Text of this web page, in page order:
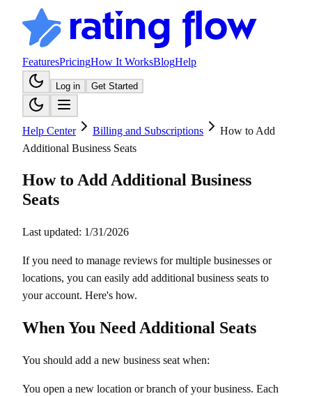
FeaturesPricingHow It WorksBlogHelp
Log in Get Started
Help Center Billing and Subscriptions
How to Add
Additional Business Seats
How to Add Additional Business
Seats
Last updated: 1/31/2026
If you need to manage reviews for multiple businesses or
locations, you can easily add additional business seats to
your account. Here's how.
When You Need Additional Seats
You should add a new business seat when:
You open a new location or branch of your business. Each